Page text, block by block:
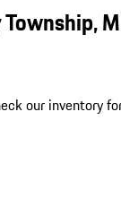
our inventory